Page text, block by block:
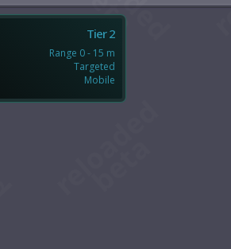
Tier 2
Range 0 - 15 m
Targeted
Mobile